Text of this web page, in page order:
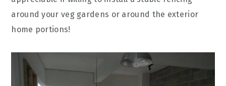
around your veg gardens or around the exterior
home portions!